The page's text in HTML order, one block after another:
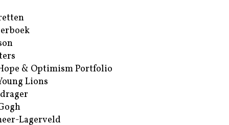
& Optimism Portfolio
Lions
Lagerveld